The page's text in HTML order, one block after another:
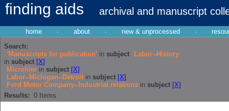
finding aids archival and manuscript
home · about · new & unprocessed ·
Search:
'Manuscripts for publication' in subject
Labor--History
in subject [X]
Microfilm in subject [X]
Labor--Michigan--Detroit in subject [X]
Ford Motor Company--Industrial relations in subject [X]
Results: 0 Items